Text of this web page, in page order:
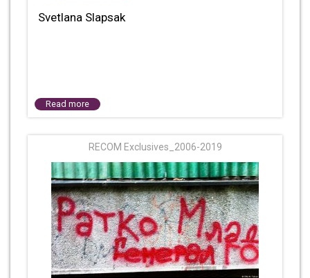
Svetlana Slapsak
Read more
RECOM Exclusives_2006-2019